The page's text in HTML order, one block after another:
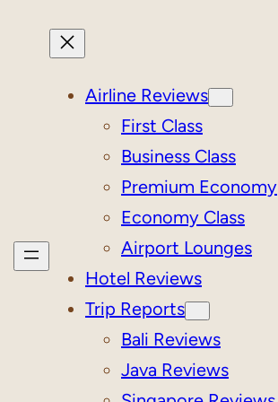
Airline Reviews
First Class
Business Class
Premium Economy
Economy Class
Airport Lounges
Hotel Reviews
Trip Reports
Bali Reviews
Java Reviews